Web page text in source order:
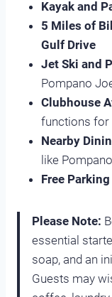
Kayak and
5 Miles of
Gulf Drive
Jet Ski and
Pompano
Clubhouse
functions for
Nearby
like
Free Parking
Please Note:
essential
soap, and an
Guests may